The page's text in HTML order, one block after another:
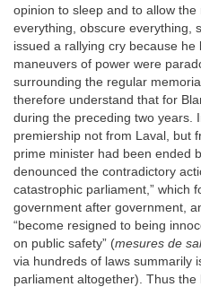
opinion to sleep and to allow the
everything, obscure everything,
issued a rallying cry because
maneuvers of power were
surrounding the regular
therefore understand that for
during the preceding two years.
premiership not from Laval, but
prime minister had been ended
denounced the contradictory
catastrophic parliament,” which
government after government,
“become resigned to being
on public safety” (mesures de
via hundreds of laws summarily
parliament altogether). Thus the